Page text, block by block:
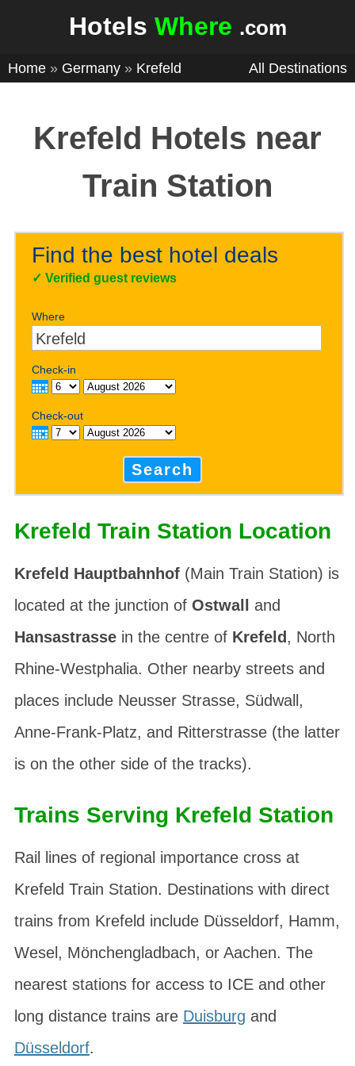
Hotels Where .com
Home » Germany » Krefeld All Destinations
Krefeld Hotels near
Train Station
Find the best hotel deals
✓Verified guest reviews
Where
Check-in
Check-out
Search
Krefeld Train Station Location
Krefeld Hauptbahnhof(Main Train Station) is
located at the junction of Ostwall
and
Hansastrassein the centre of Krefeld , North
Rhine-Westphalia. Other nearby streets and
places include Neusser Strasse, Südwall ,
Anne-Frank-Platz, and Ritterstrasse(the latter
is on the other side of the tracks).
Trains Serving Krefeld Station
Rail lines of regional importance cross at
Krefeld Train Station. Destinations with direct
trains from Krefeld include Düsseldorf, Hamm,
Wesel, Mönchengladbach, or Aachen. The
nearest stations for access to ICE and other
long distance trains are Duisburg and
Düsseldorf.